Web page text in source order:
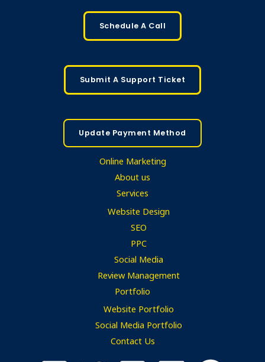
Schedule A Call
Submit A Support Ticket
Update Payment Method
Online Marketing
About us
Services
Website Design
SEO
PPC
Social Media
Review Management
Portfolio
Website Portfolio
Social Media Portfolio
Contact Us